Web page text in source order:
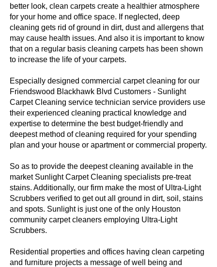
better look, clean carpets create a healthier atmosphere
for your home and office space. If neglected, deep
cleaning gets rid of ground in dirt, dust and allergens that
may cause health issues. And also it is important to know
that on a regular basis cleaning carpets has been shown
to increase the life of your carpets.
Especially designed commercial carpet cleaning for our
Friendswood Blackhawk Blvd Customers - Sunlight
Carpet Cleaning service technician service providers use
their experienced cleaning practical knowledge and
expertise to determine the best budget-friendly and
deepest method of cleaning required for your spending
plan and your house or apartment or commercial property.
So as to provide the deepest cleaning available in the
market Sunlight Carpet Cleaning specialists pre-treat
stains. Additionally, our firm make the most of Ultra-Light
Scrubbers verified to get out all ground in dirt, soil, stains
and spots. Sunlight is just one of the only Houston
community carpet cleaners employing Ultra-Light
Scrubbers.
Residential properties and offices having clean carpeting
and furniture projects a message of well being and